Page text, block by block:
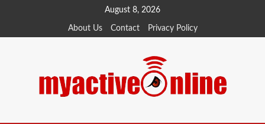
August 8, 2026
About Us Contact Privacy Policy